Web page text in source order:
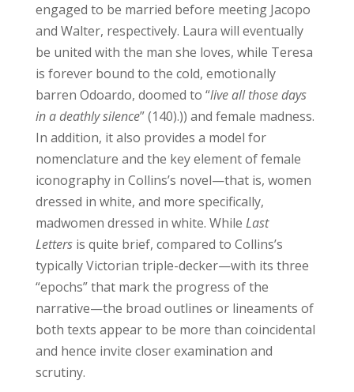
engaged to be married before meeting Jacopo
and Walter, respectively. Laura will eventually
be united with the man she loves, while Teresa
is forever bound to the cold, emotionally
barren Odoardo, doomed to “live all those days
in a deathly silence” (140).)) and female madness.
In addition, it also provides a model for
nomenclature and the key element of female
iconography in Collins’s novel—that is, women
dressed in white, and more specifically,
madwomen dressed in white. While Last
Lettersis quite brief, compared to Collins’s
typically Victorian triple-decker—with its three
“epochs” that mark the progress of the
narrative—the broad outlines or lineaments of
both texts appear to be more than coincidental
and hence invite closer examination and
scrutiny.